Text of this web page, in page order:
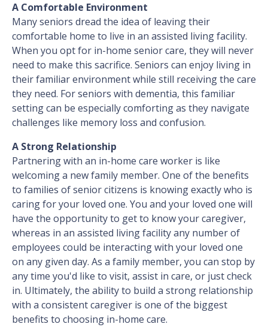
A Comfortable Environment
Many seniors dread the idea of leaving their
comfortable home to live in an assisted living facility.
When you opt for in-home senior care, they will never
need to make this sacrifice. Seniors can enjoy living in
their familiar environment while still receiving the care
they need. For seniors with dementia, this familiar
setting can be especially comforting as they navigate
challenges like memory loss and confusion.
A Strong Relationship
Partnering with an in-home care worker is like
welcoming a new family member. One of the benefits
to families of senior citizens is knowing exactly who is
caring for your loved one. You and your loved one will
have the opportunity to get to know your caregiver,
whereas in an assisted living facility any number of
employees could be interacting with your loved one
on any given day. As a family member, you can stop by
any time you'd like to visit, assist in care, or just check
in. Ultimately, the ability to build a strong relationship
with a consistent caregiver is one of the biggest
benefits to choosing in-home care.